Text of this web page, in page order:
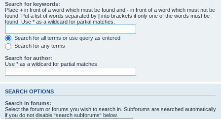
Search for keywords:
Place + in front of a word which must be found and - in front of a word which must not be
found. Put a list of words separated by | into brackets if only one of the words must be
found. Use * as a wildcard for partial matches.
Search for all terms or use query as entered
Search for any terms
Search for author:
Use * as a wildcard for partial matches.
SEARCH OPTIONS
Search in forums:
Select the forum or forums you wish to search in. Subforums are searched automatically
if you do not disable “search subforums“ below.